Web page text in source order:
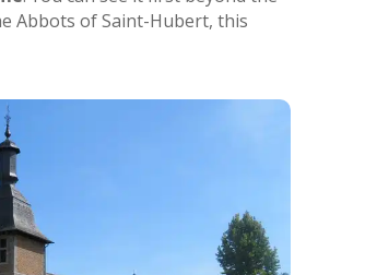
Abbots of Saint-Hubert, this